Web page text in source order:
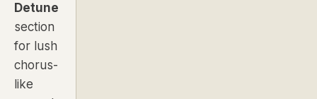
Detune
section
for lush
chorus-
like